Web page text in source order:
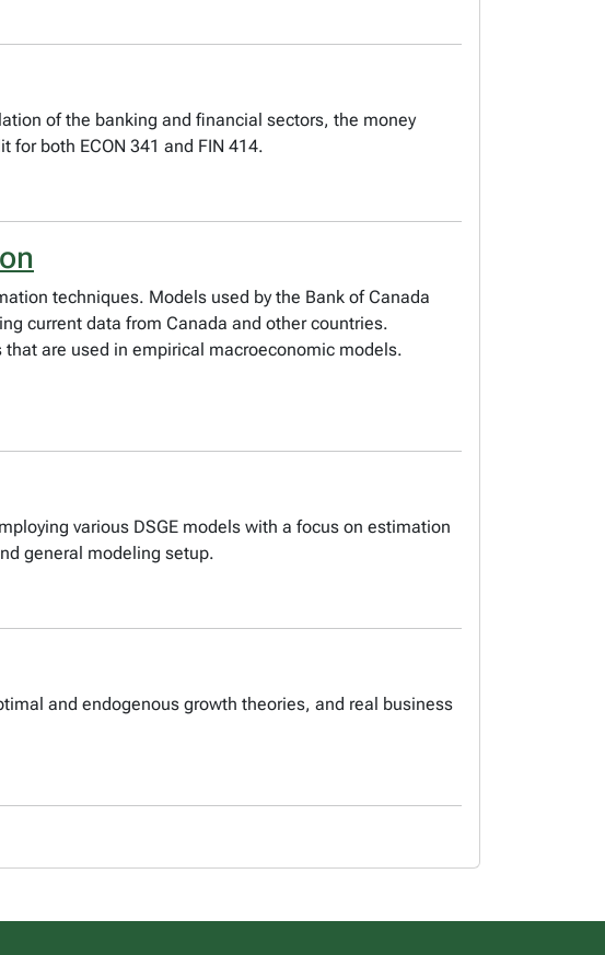
of the banking and financial sectors, the money
for both ECON 341 and FIN 414.
techniques. Models used by the Bank of Canada
current data from Canada and other countries.
are used in empirical macroeconomic models.
various DSGE models with a focus on estimation
general modeling setup.
and endogenous growth theories, and real business
logo